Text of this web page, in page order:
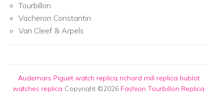
Tourbillon
Vacheron Constantin
Van Cleef & Arpels
Audemars Piguet watch replica richard mill replica hublot
watches replica Copyright ©2026 Fashion Tourbillon Replica